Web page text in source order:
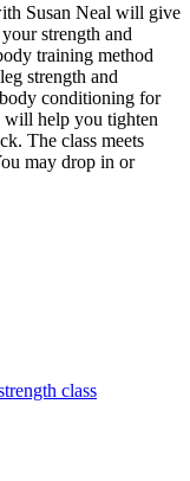
Susan Neal will give
strength and
training method
strength and
conditioning for
will help you tighten
The class meets
may drop in or
class